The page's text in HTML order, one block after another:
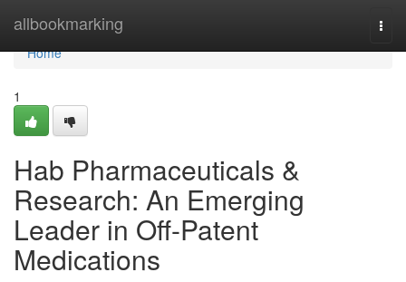
allbookmarking
Home
Home
1
Hab Pharmaceuticals &
Research: An Emerging
Leader in Off-Patent
Medications